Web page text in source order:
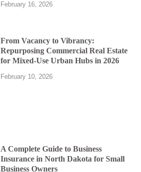
February 16, 2026
From Vacancy to Vibrancy:
Repurposing Commercial Real Estate
for Mixed-Use Urban Hubs in 2026
February 10, 2026
A Complete Guide to Business
Insurance in North Dakota for Small
Business Owners